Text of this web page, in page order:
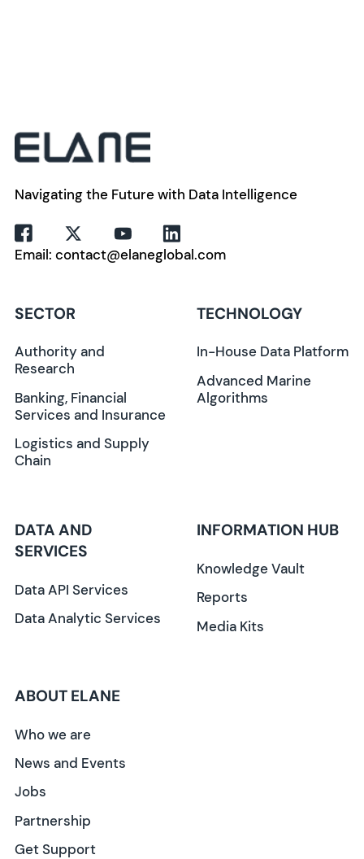
Navigating the Future with Data Intelligence
Email: contact@elaneglobal.com
SECTOR
Authority and
Research
Banking, Financial
Services and Insurance
Logistics and Supply
Chain
TECHNOLOGY
In-House Data Platform
Advanced Marine
Algorithms
DATA AND
SERVICES
Data API Services
Data Analytic Services
INFORMATION HUB
Knowledge Vault
Reports
Media Kits
ABOUT ELANE
Who we are
News and Events
Jobs
Partnership
Get Support